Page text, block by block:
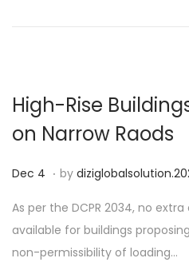
High-Rise
on Narrow Raods
P
s
t
e
Dec 4 D
c
1
9
. by
As per the DCPR 2034, no
available for buildings
non-permissibility of loading…